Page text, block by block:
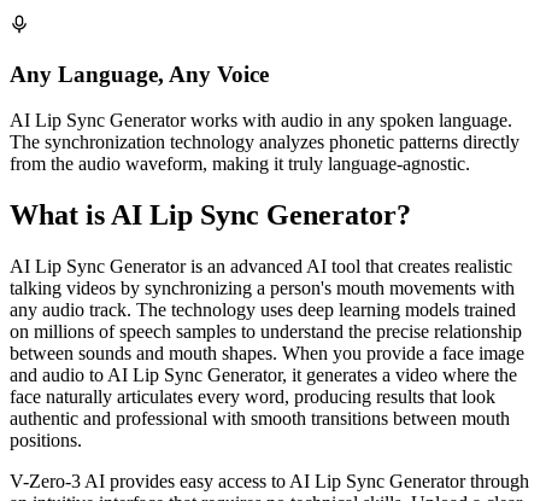
Any Language, Any Voice
AI Lip Sync Generator works with audio in any spoken language.
The synchronization technology analyzes phonetic patterns directly
from the audio waveform, making it truly language-agnostic.
What is AI Lip Sync Generator?
AI Lip Sync Generator is an advanced AI tool that creates realistic
talking videos by synchronizing a person's mouth movements with
any audio track. The technology uses deep learning models trained
on millions of speech samples to understand the precise relationship
between sounds and mouth shapes. When you provide a face image
and audio to AI Lip Sync Generator, it generates a video where the
face naturally articulates every word, producing results that look
authentic and professional with smooth transitions between mouth
positions.
V-Zero-3 AI provides easy access to AI Lip Sync Generator through